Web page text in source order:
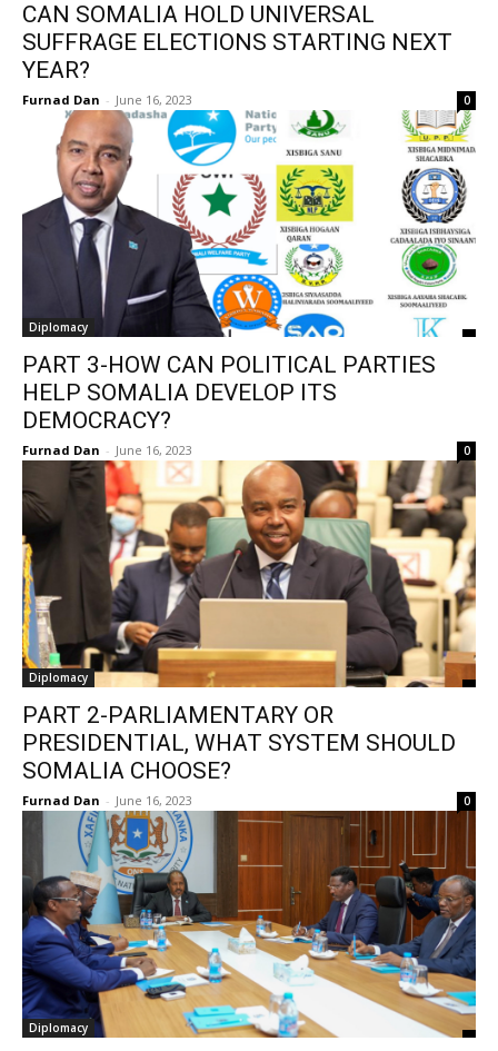
CAN SOMALIA HOLD UNIVERSAL
SUFFRAGE ELECTIONS STARTING NEXT
YEAR?
Furnad Dan - June 16, 2023 0
Diplomacy
PART 3-HOW CAN POLITICAL PARTIES
HELP SOMALIA DEVELOP ITS
DEMOCRACY?
Furnad Dan - June 16, 2023 0
Diplomacy
PART 2-PARLIAMENTARY OR
PRESIDENTIAL, WHAT SYSTEM SHOULD
SOMALIA CHOOSE?
Furnad Dan - June 16, 2023 0
Diplomacy